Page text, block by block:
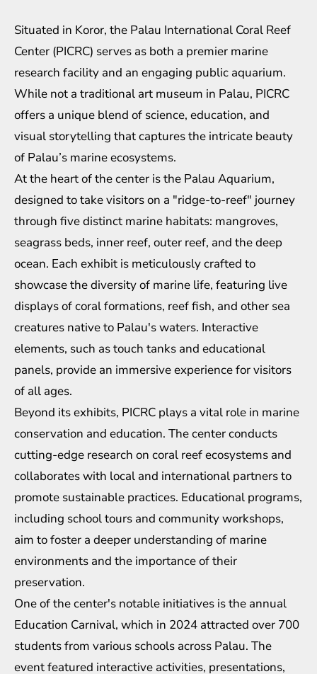
Situated in Koror, the Palau International Coral Reef
Center (PICRC) serves as both a premier marine
research facility and an engaging public aquarium.
While not a traditional art museum in Palau, PICRC
offers a unique blend of science, education, and
visual storytelling that captures the intricate beauty
of Palau’s marine ecosystems.
At the heart of the center is the Palau Aquarium,
designed to take visitors on a "ridge-to-reef" journey
through five distinct marine habitats: mangroves,
seagrass beds, inner reef, outer reef, and the deep
ocean. Each exhibit is meticulously crafted to
showcase the diversity of marine life, featuring live
displays of coral formations, reef fish, and other sea
creatures native to Palau's waters. Interactive
elements, such as touch tanks and educational
panels, provide an immersive experience for visitors
of all ages.
Beyond its exhibits, PICRC plays a vital role in marine
conservation and education. The center conducts
cutting-edge research on coral reef ecosystems and
collaborates with local and international partners to
promote sustainable practices. Educational programs,
including school tours and community workshops,
aim to foster a deeper understanding of marine
environments and the importance of their
preservation.
One of the center's notable initiatives is the annual
Education Carnival, which in 2024 attracted over 700
students from various schools across Palau. The
event featured interactive activities, presentations,